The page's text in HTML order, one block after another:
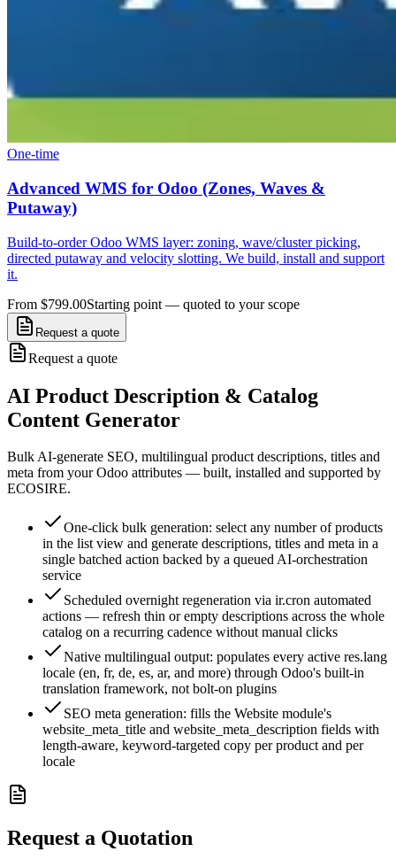
One-time
Advanced WMS for Odoo (Zones, Waves &
Putaway)
Build-to-order Odoo WMS layer: zoning, wave/cluster picking,
directed putaway and velocity slotting. We build, install and support
it.
From $799.00Starting point — quoted to your scope
Request a quote
Request a quote
AI Product Description & Catalog
Content Generator
Bulk AI-generate SEO, multilingual product descriptions, titles and
meta from your Odoo attributes — built, installed and supported by
ECOSIRE.
One-click bulk generation: select any number of products
in the list view and generate descriptions, titles and meta in a
single batched action backed by a queued AI-orchestration
service
Scheduled overnight regeneration via ir.cron automated
actions — refresh thin or empty descriptions across the whole
catalog on a recurring cadence without manual clicks
Native multilingual output: populates every active res.lang
locale (en, fr, de, es, ar, and more) through Odoo's built-in
translation framework, not bolt-on plugins
SEO meta generation: fills the Website module's
website_meta_title and website_meta_description fields with
length-aware, keyword-targeted copy per product and per
locale
Request a Quotation